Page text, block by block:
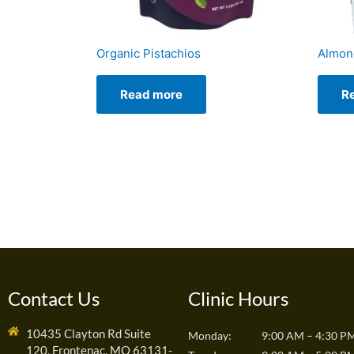
Organic Pistachios
Read more
Contact Us
10435 Clayton Rd Suite
120, Frontenac, MO 63131-
Clinic Hours
Monday:
9:00 AM – 4:30